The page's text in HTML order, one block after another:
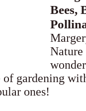
Bees,
Nature
of gardening
ones!